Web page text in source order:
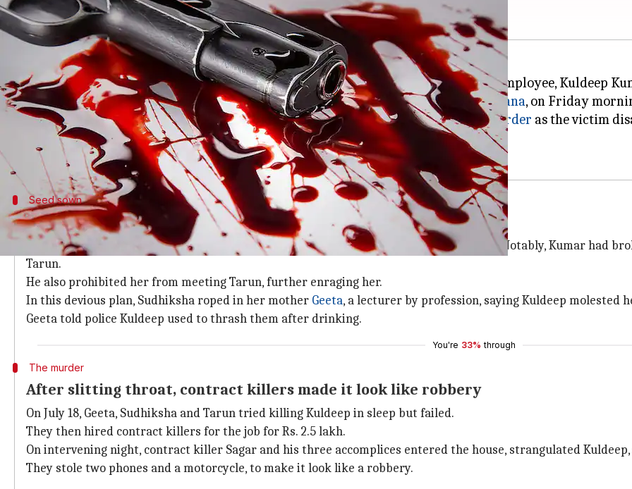
By Shalini Ojha Jul 22, 2018 05:30 pm
What's the story
The police have arrested the daughter, boyfriend, and wife of a murdered railway employee, Kuldeep
Kumar was found dead, with a slit throat, in his house situated in Ajit Colony, Ludhiana, on Friday
Initial investigation revealed the 20-year-old daughter Sudhiksha, schemed themurder as the victim
Tarun Tejpal.
Seed sown
Daughter roped in mother alleging harassment by father
Sudhiksha had been planning the murder for four months after a fight with her father. Notably, Kumar had
Tarun.
He also prohibited her from meeting Tarun, further enraging her.
In this devious plan, Sudhiksha roped in her mother Geeta, a lecturer by profession, saying Kuldeep molested
Geeta told police Kuldeep used to thrash them after drinking.
You're 33% through
The murder
After slitting throat, contract killers made it look like robbery
On July 18, Geeta, Sudhiksha and Tarun tried killing Kuldeep in sleep but failed.
They then hired contract killers for the job for Rs. 2.5 lakh.
On intervening night, contract killer Sagar and his three accomplices entered the house, strangulated
They stole two phones and a motorcycle, to make it look like a robbery.